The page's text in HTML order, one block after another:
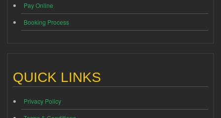
Pay Online
Booking Process
QUICK LINKS
Privacy Policy